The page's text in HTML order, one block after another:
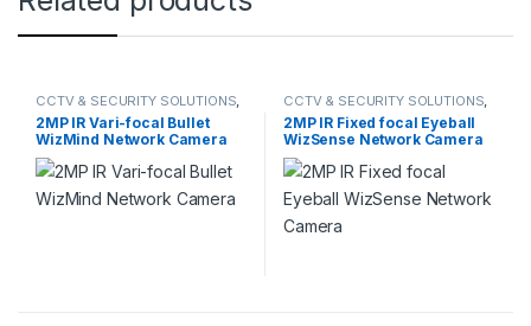
CCTV & SECURITY SOLUTIONS
NETWORK CAMERA
2MP IR Vari-focal Bullet
WizMind Network Camera
CCTV & SECURITY SOLUTIONS
NETWORK CAMERA
2MP IR Fixed focal Eyeball
WizSense Network Camera